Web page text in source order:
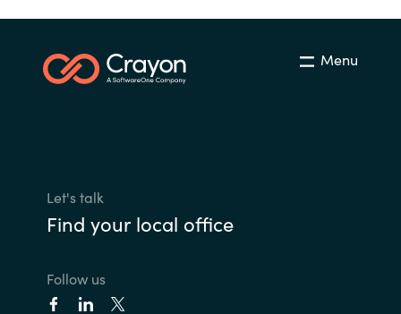
Menu
Let's talk
Find your local office
Follow us